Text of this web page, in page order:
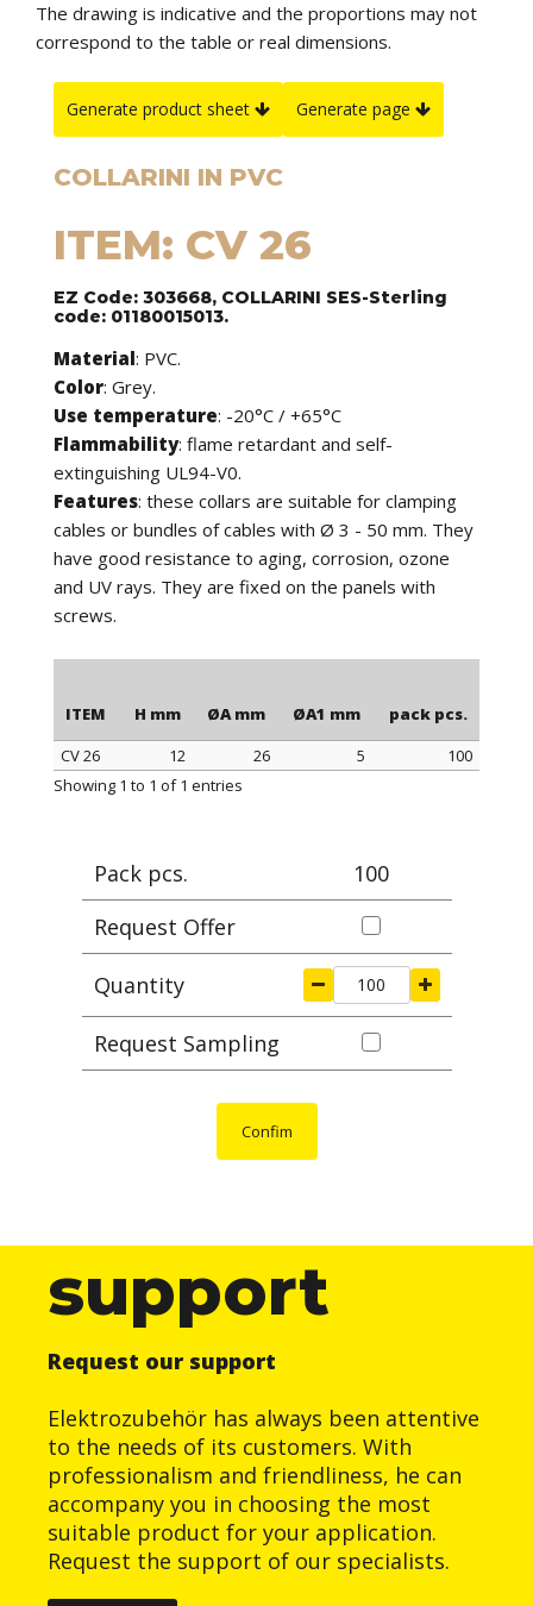
The drawing is indicative and the proportions may not
correspond to the table or real dimensions.
Generate product sheet Generate page
COLLARINI IN PVC
ITEM: CV 26
EZ Code: 303668, COLLARINI SES-Sterling
code: 01180015013.
Material: PVC.
Color: Grey.
Use temperature: -20°C / +65°C
Flammability: flame retardant and self-
extinguishing UL94-V0.
Features: these collars are suitable for clamping
cables or bundles of cables with Ø 3 - 50 mm. They
have good resistance to aging, corrosion, ozone
and UV rays. They are fixed on the panels with
screws.
ITEM H mm ØA mm ØA1 mm pack pcs.
ITEM H mm ØA mm
CV 26 12 26 5
100
Showing 1 to 1 of 1 entries
Pack pcs.
100
Request Offer
Quantity
Request Sampling
Confim
support
Request our support
Elektrozubehör has always been attentive
to the needs of its customers. With
professionalism and friendliness, he can
accompany you in choosing the most
suitable product for your application.
Request the support of our specialists.